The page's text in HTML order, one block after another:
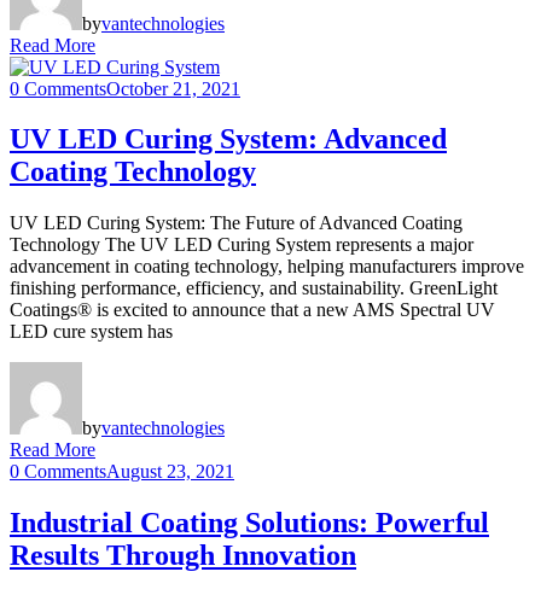
byvantechnologies
Read More
0 CommentsOctober 21, 2021
UV LED Curing System: Advanced
Coating Technology
UV LED Curing System: The Future of Advanced Coating
Technology The UV LED Curing System represents a major
advancement in coating technology, helping manufacturers improve
finishing performance, efficiency, and sustainability. GreenLight
Coatings® is excited to announce that a new AMS Spectral UV
LED cure system has
byvantechnologies
Read More
0 CommentsAugust 23, 2021
Industrial Coating Solutions: Powerful
Results Through Innovation